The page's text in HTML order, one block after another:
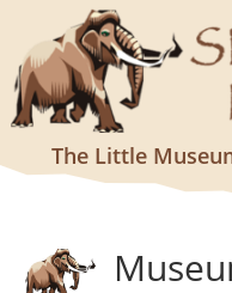
The Little